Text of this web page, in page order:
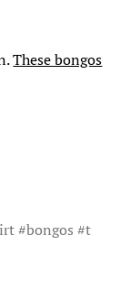
These bongos
#bongos #t